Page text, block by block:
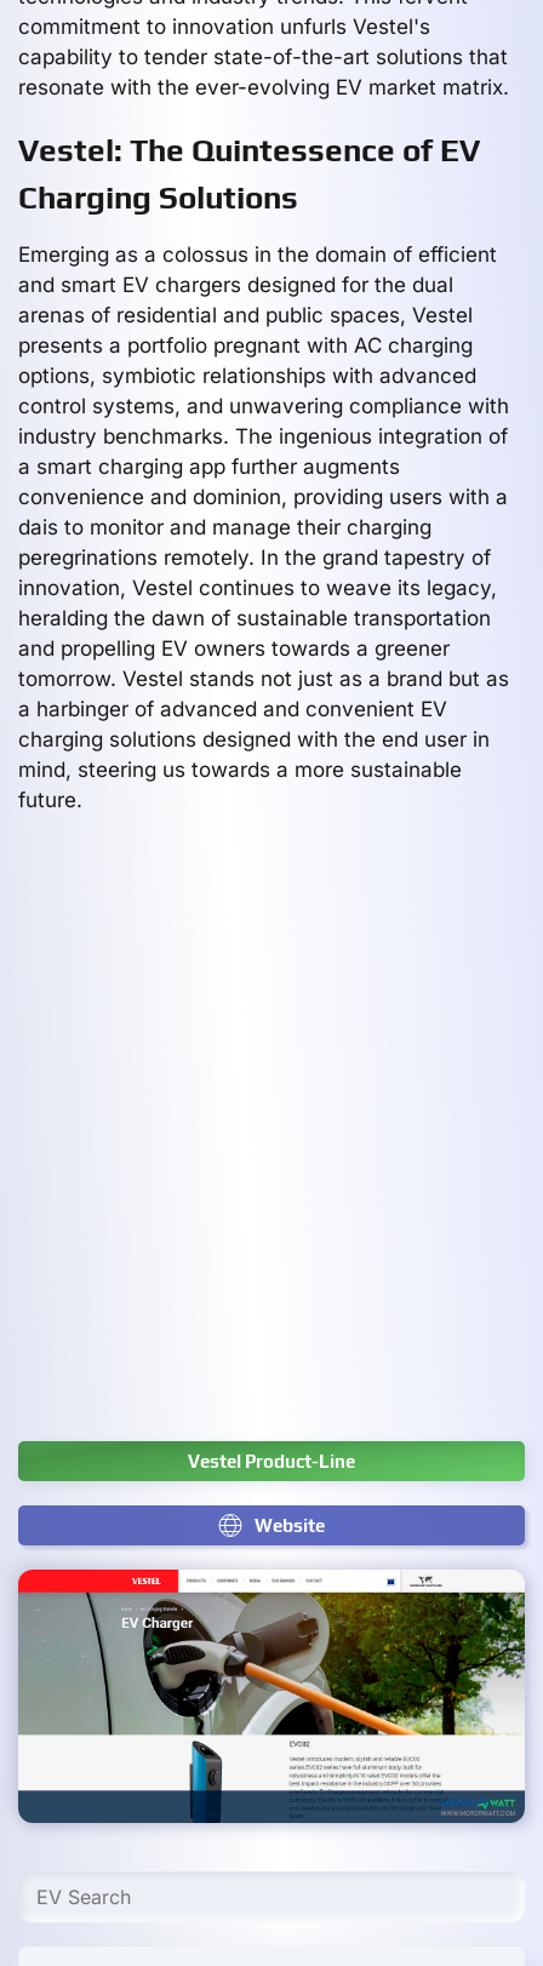
commitment to innovation unfurls Vestel's
capability to tender state-of-the-art solutions that
resonate with the ever-evolving EV market matrix.
Vestel: The Quintessence of EV
Charging Solutions
Emerging as a colossus in the domain of efficient
and smart EV chargers designed for the dual
arenas of residential and public spaces, Vestel
presents a portfolio pregnant with AC charging
options, symbiotic relationships with advanced
control systems, and unwavering compliance with
industry benchmarks. The ingenious integration of
a smart charging app further augments
convenience and dominion, providing users with a
dais to monitor and manage their charging
peregrinations remotely. In the grand tapestry of
innovation, Vestel continues to weave its legacy,
heralding the dawn of sustainable transportation
and propelling EV owners towards a greener
tomorrow. Vestel stands not just as a brand but as
a harbinger of advanced and convenient EV
charging solutions designed with the end user in
mind, steering us towards a more sustainable
future.
Vestel Product-Line
Website